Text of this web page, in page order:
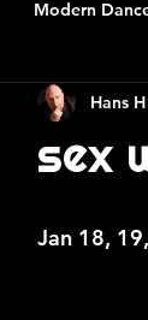
Modern
sex
Hans
Jan 18,